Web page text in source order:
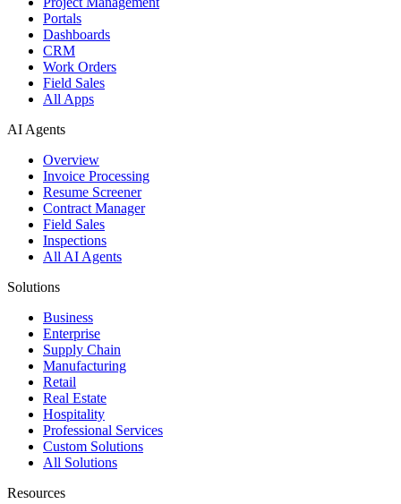
Portals
Dashboards
CRM
Work Orders
Field Sales
All Apps
AI Agents
Overview
Invoice Processing
Resume Screener
Contract Manager
Field Sales
Inspections
All AI Agents
Solutions
Business
Enterprise
Supply Chain
Manufacturing
Retail
Real Estate
Hospitality
Professional Services
Custom Solutions
All Solutions
Resources